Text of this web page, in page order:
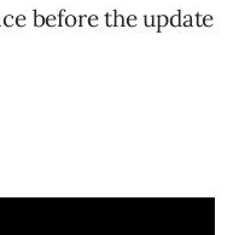
before the update